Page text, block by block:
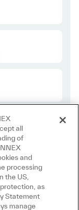
du chatbot
all
of
and
processing
the US,
as
Statement
manage